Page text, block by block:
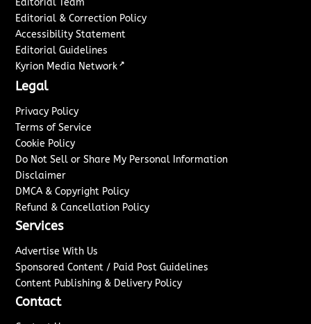
Editorial Team
Editorial & Correction Policy
Accessibility Statement
Editorial Guidelines
Kyrion Media Network ↗
Legal
Privacy Policy
Terms of Service
Cookie Policy
Do Not Sell or Share My Personal Information
Disclaimer
DMCA & Copyright Policy
Refund & Cancellation Policy
Services
Advertise With Us
Sponsored Content / Paid Post Guidelines
Content Publishing & Delivery Policy
Contact